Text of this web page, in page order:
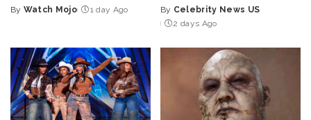
Posted
By Watch Mojo 1 day Ago
Posted
by
By Celebrity News US
2 days Ago